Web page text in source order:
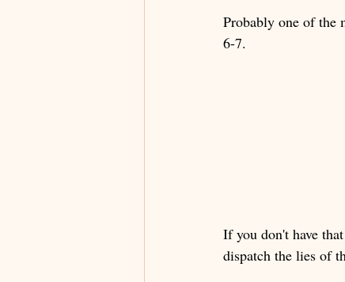
Probably one of the
6-7.
If you don't have
dispatch the lies of